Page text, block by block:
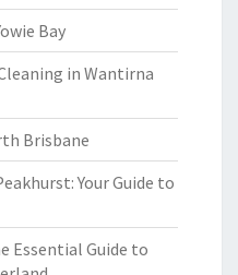
Bay
in Wantirna
Brisbane
Your Guide to
Essential Guide to